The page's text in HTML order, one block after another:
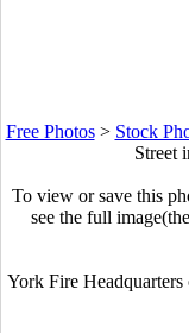
Free Photos> Stock
Street
To view or save this
see the full
York Fire